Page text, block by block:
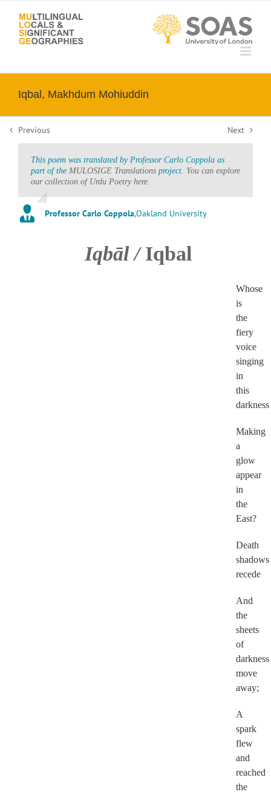
content
Iqbal, Makhdum Mohiuddin
Previous Next
This poem was translated by Professor Carlo Coppola as
part of the MULOSIGE Translations project. You can explore
our collection of Urdu Poetry here.
Professor Carlo Coppola,Oakland University
Iqbāl /Iqbal
Whose
is
the
fiery
voice
singing
in
this
darkness
Making
a
glow
appear
in
the
East?
Death
shadows
recede
And
the
sheets
of
darkness
move
away;
A
spark
flew
and
reached
the